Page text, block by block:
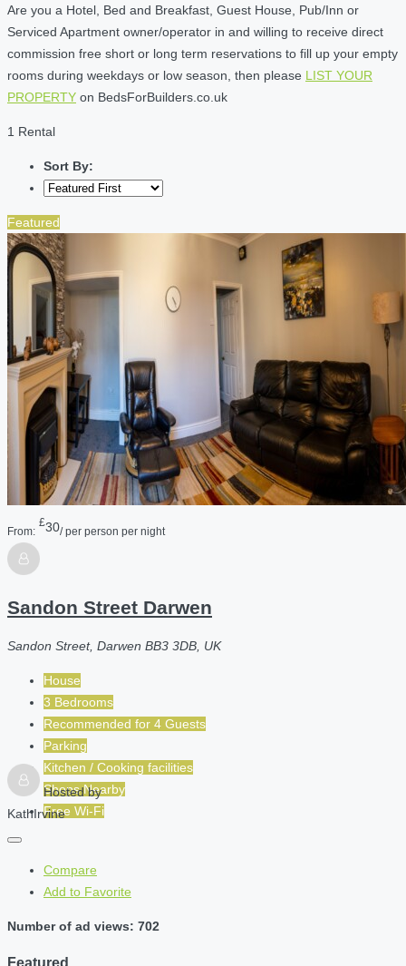
Are you a Hotel, Bed and Breakfast, Guest House, Pub/Inn or
Serviced Apartment owner/operator in and willing to receive direct
commission free short or long term reservations to fill up your empty
rooms during weekdays or low season, then please LIST YOUR
PROPERTY on BedsForBuilders.co.uk
1 Rental
Sort By:
Featured
From:
£30/ per person per night
Sandon Street Darwen
Sandon Street, Darwen BB3 3DB, UK
House
3 Bedrooms
Recommended for 4 Guests
Parking
Kitchen / Cooking facilities
Shops Nearby
Free Wi-Fi
Hosted by
KathIrvine
Compare
Add to Favorite
Number of ad views: 702
Featured